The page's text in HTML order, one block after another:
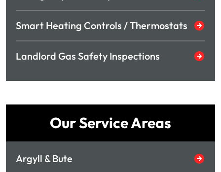
Smart Heating Controls / Thermostats
Landlord Gas Safety Inspections
Our Service Areas
Argyll & Bute